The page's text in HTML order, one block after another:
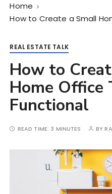
Home
How to Create a Small
REAL ESTATE TALK
How to
Home Office
Functional
READ TIME: 3 MINUTES BY